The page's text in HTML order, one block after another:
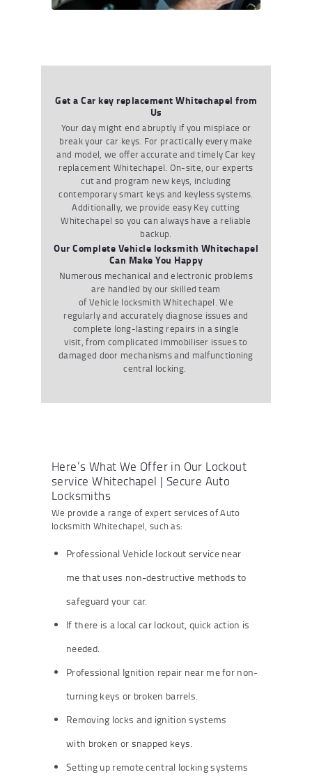
Get a Car key replacement Whitechapel from
Us
Your day might end abruptly if you misplace or
break your car keys. For practically every make
and model, we offer accurate and timelyCar key
replacement Whitechapel. On-site, our experts
cut and program new keys, including
contemporary smart keys and keyless systems.
Additionally, we provide easy Key cutting
Whitechapel so you can always have a reliable
backup.
Our Complete Vehicle locksmith Whitechapel
Can Make You Happy
Numerous mechanical and electronic problems
are handled by our skilled team
ofVehicle locksmith Whitechapel. We
regularly and accurately diagnose issues and
complete long-lasting repairs in a single
visit, from complicated immobiliser issues to
damaged door mechanisms and malfunctioning
central locking.
Here’s What We Offer in Our Lockout
service Whitechapel | Secure Auto
Locksmiths
We provide a range of expert services of Auto
locksmith Whitechapel, such as:
Professional Vehicle lockout service near
me that uses non-destructive methods to
safeguard your car.
If there is a local car lockout, quick action is
needed.
Professional Ignition repair near me for non-
turning keys or broken barrels.
Removing locks and ignition systems
with broken or snapped keys.
Setting up remote central locking systems